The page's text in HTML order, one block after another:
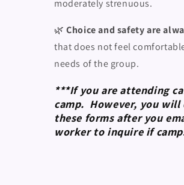
moderately strenuous.
🌿Choice and safety are
that does not feel
needs of the group.
***If you are attending
camp. However, you
these forms after you
worker to inquire if